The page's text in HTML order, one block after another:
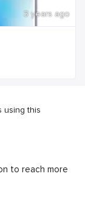
3 years ago
using this
to reach more